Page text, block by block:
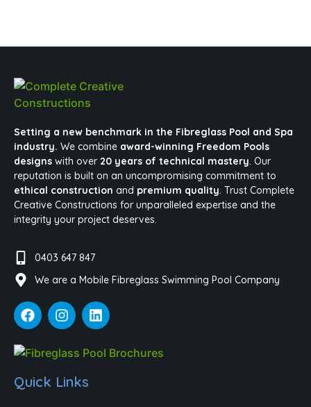
Setting a new benchmark in the Fibreglass Pool and Spa
industry. We combine award-winning Freedom Pools
designs with over 20 years of technical mastery . Our
reputation is built on an uncompromising commitment to
ethical construction and premium quality . Trust Complete
Creative Constructions for unparalleled expertise and the
integrity your project deserves.
0403 647 847
We are a Mobile Fibreglass Swimming Pool Company
Quick Links